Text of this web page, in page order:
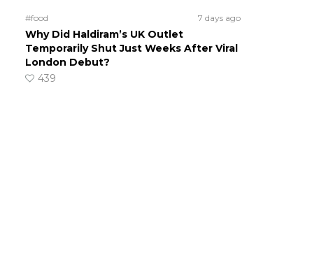
#food 7 days ago
Why Did Haldiram’s UK Outlet
Temporarily Shut Just Weeks After Viral
London Debut?
439